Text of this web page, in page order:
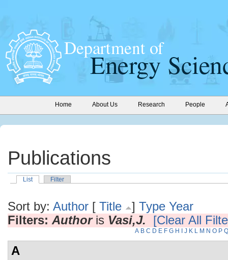
Home About Us Research People
Publications
List Filter
Sort by: Author [ Title ] Type Year
Filters: Authoris Vasi,J. [Clear All
A B C D E F G H J K L M N O P Q
A